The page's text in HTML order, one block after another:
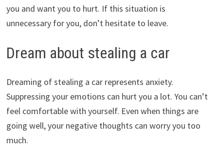
you and want you to hurt. If this situation is
unnecessary for you, don’t hesitate to leave.
Dream about stealing a car
Dreaming of stealing a car represents anxiety.
Suppressing your emotions can hurt you a lot. You can’t
feel comfortable with yourself. Even when things are
going well, your negative thoughts can worry you too
much.